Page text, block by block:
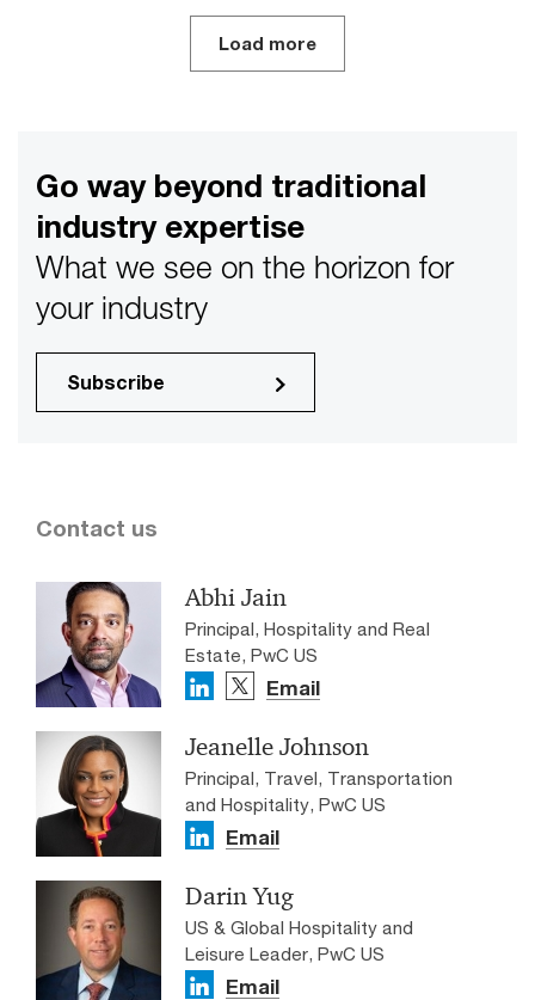
Load more
Go way beyond traditional
industry expertise
What we see on the horizon for
your industry
Subscribe
Contact us
Abhi Jain
Principal, Hospitality and Real
Estate, PwC US
Email
Jeanelle Johnson
Principal, Travel, Transportation
and Hospitality, PwC US
Email
Darin Yug
US & Global Hospitality and
Leisure Leader, PwC US
Email